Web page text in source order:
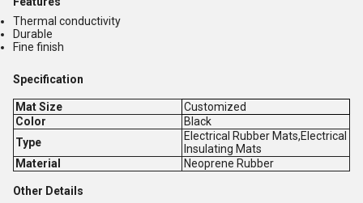
Thermal conductivity
Durable
Fine finish
Specification
Mat Size
Customized
Color
Black
Type
Electrical Rubber Mats,Electrical
Insulating Mats
Material
Neoprene Rubber
Other Details